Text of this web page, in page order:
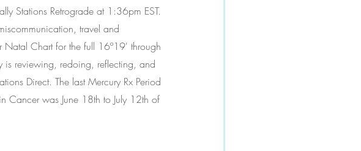
Stations Retrograde at 1:36pm EST.
travel and
Chart for the full 16º19' through
is reviewing, redoing, reflecting, and
Direct. The last Mercury Rx Period
Cancer was June 18th to July 12th of